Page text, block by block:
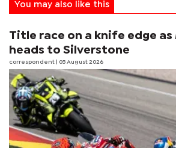
You may also like this
Title race on a knife edge as
heads to Silverstone
correspondent | 05 August 2026